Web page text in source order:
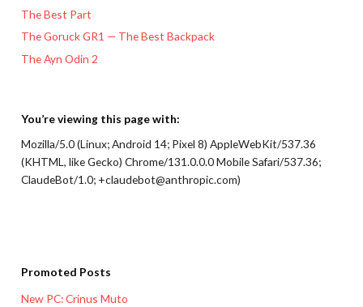
The Best Part
The Goruck GR1 — The Best Backpack
The Ayn Odin 2
You’re viewing this page with:
Mozilla/5.0 (Linux; Android 14; Pixel 8) AppleWebKit/537.36
(KHTML, like Gecko) Chrome/131.0.0.0 Mobile Safari/537.36;
ClaudeBot/1.0; +claudebot@anthropic.com)
Promoted Posts
New PC: Crinus Muto